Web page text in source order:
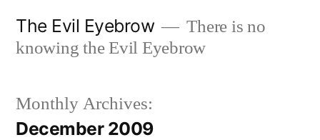
The Evil Eyebrow
There is no
knowing the Evil Eyebrow
Monthly Archives:
December 2009